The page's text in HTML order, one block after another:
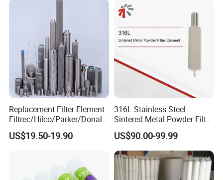
Replacement Filter Element
Filtrec/Hilco/Parker/Donald
sson/Hydac Stainless Steel
Hydraulic Oil Filter Cartridge
US$19.50-19.90
316L Stainless Steel
Sintered Metal Powder Filter
Element
US$90.00-99.99